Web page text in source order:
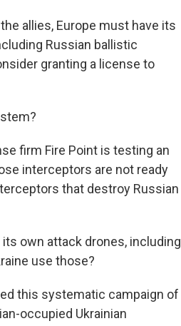
allies, Europe must have its
Russian ballistic
granting a license to
firm Fire Point is testing an
interceptors are not ready
that destroy Russian
its own attack drones, including
use those?
this systematic campaign of
occupied Ukrainian